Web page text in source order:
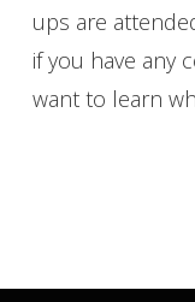
ups are
if you have any
want to learn